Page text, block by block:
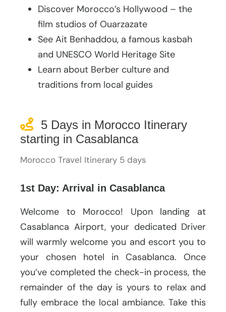
Discover Morocco’s Hollywood – the
film studios of Ouarzazate
See Ait Benhaddou, a famous kasbah
and UNESCO World Heritage Site
Learn about Berber culture and
traditions from local guides
5 Days in Morocco Itinerary
starting in Casablanca
Morocco Travel Itinerary 5 days
1st Day: Arrival in Casablanca
Welcome to Morocco! Upon landing at
Casablanca Airport, your dedicated Driver
will warmly welcome you and escort you to
your chosen hotel in Casablanca. Once
you’ve completed the check-in process, the
remainder of the day is yours to relax and
fully embrace the local ambiance. Take this